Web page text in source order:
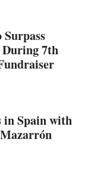
During 7th
in Spain with